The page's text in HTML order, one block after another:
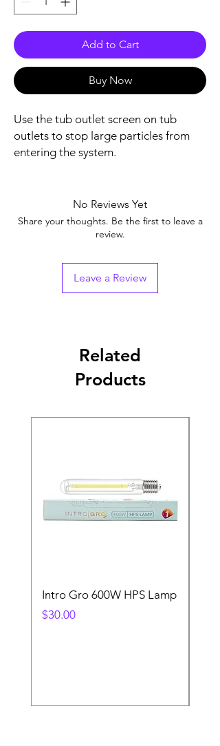
Add to Cart
Buy Now
Use the tub outlet screen on tub
outlets to stop large particles from
entering the system.
No Reviews Yet
Share your thoughts. Be the first to leave a
review.
Leave a Review
Related
Products
Intro Gro 600W HPS Lamp
Price
$30.00